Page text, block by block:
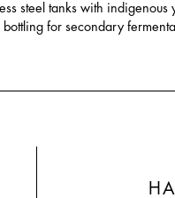
steel tanks with indigenous
for secondary